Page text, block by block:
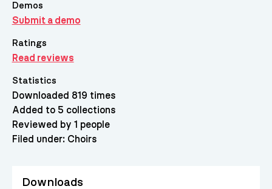
Demos
Submit a demo
Ratings
Read reviews
Statistics
Downloaded 819 times
Added to 5 collections
Reviewed by 1 people
Filed under: Choirs
Downloads